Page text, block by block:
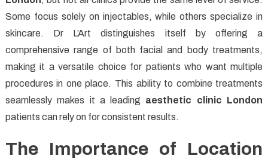
Some focus solely on injectables, while others specialize in
skincare. Dr L’Art distinguishes itself by offering a
comprehensive range of both facial and body treatments,
making it a versatile choice for patients who want multiple
procedures in one place. This ability to combine treatments
seamlessly makes it a leading aesthetic clinic London
patients can rely on for consistent results.
The Importance of Location